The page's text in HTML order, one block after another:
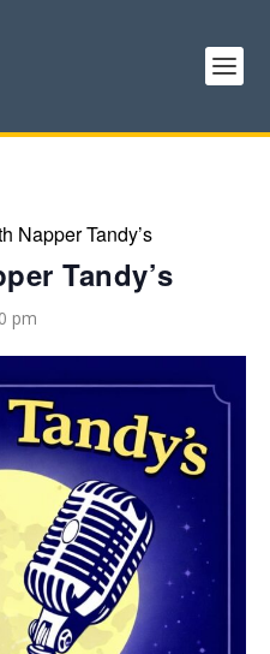
Napper Tandy’s
Tandy’s
pm